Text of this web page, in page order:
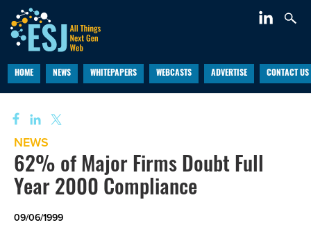
HOME NEWS WHITEPAPERS WEBCASTS ADVERTISE CONTACT US
NEWS
62% of Major Firms Doubt Full
Year 2000 Compliance
09/06/1999